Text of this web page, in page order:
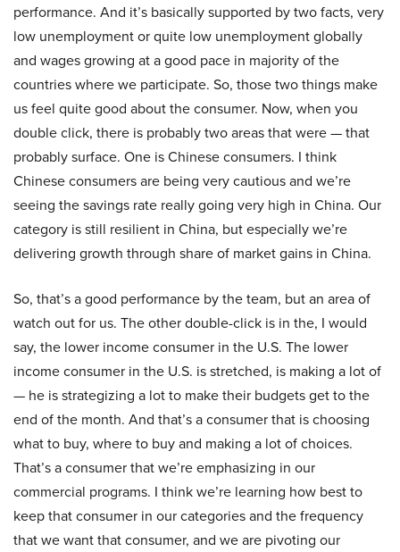
performance. And it’s basically supported by two facts, very
low unemployment or quite low unemployment globally
and wages growing at a good pace in majority of the
countries where we participate. So, those two things make
us feel quite good about the consumer. Now, when you
double click, there is probably two areas that were — that
probably surface. One is Chinese consumers. I think
Chinese consumers are being very cautious and we’re
seeing the savings rate really going very high in China. Our
category is still resilient in China, but especially we’re
delivering growth through share of market gains in China.
So, that’s a good performance by the team, but an area of
watch out for us. The other double-click is in the, I would
say, the lower income consumer in the U.S. The lower
income consumer in the U.S. is stretched, is making a lot of
— he is strategizing a lot to make their budgets get to the
end of the month. And that’s a consumer that is choosing
what to buy, where to buy and making a lot of choices.
That’s a consumer that we’re emphasizing in our
commercial programs. I think we’re learning how best to
keep that consumer in our categories and the frequency
that we want that consumer, and we are pivoting our